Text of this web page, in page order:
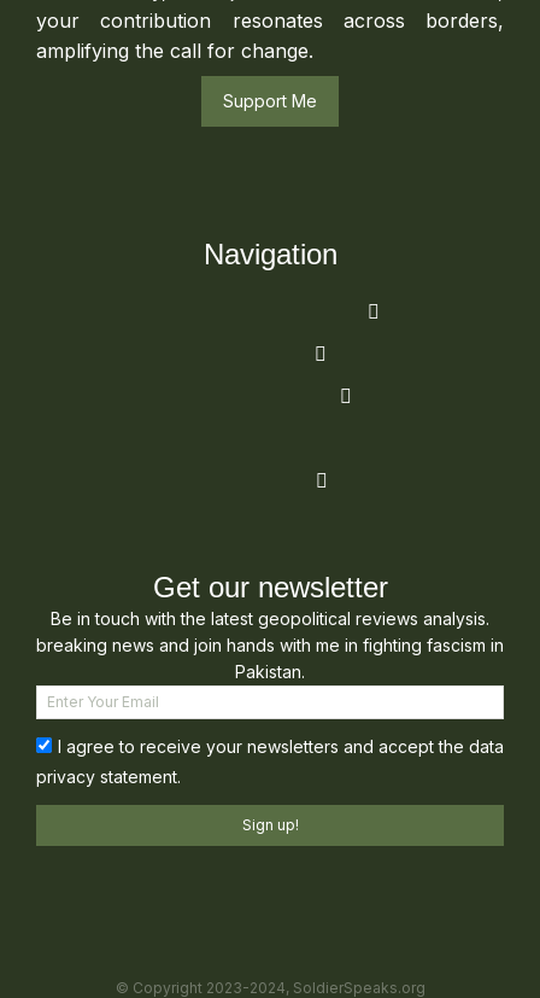
your contribution resonates across borders,
amplifying the call for change.
Support Me
Navigation
Get our newsletter
Be in touch with the latest geopolitical reviews analysis.
breaking news and join hands with me in fighting fascism in
Pakistan.
I agree to receive your newsletters and accept the data
privacy statement.
Sign up!
© Copyright 2023-2024, SoldierSpeaks.org